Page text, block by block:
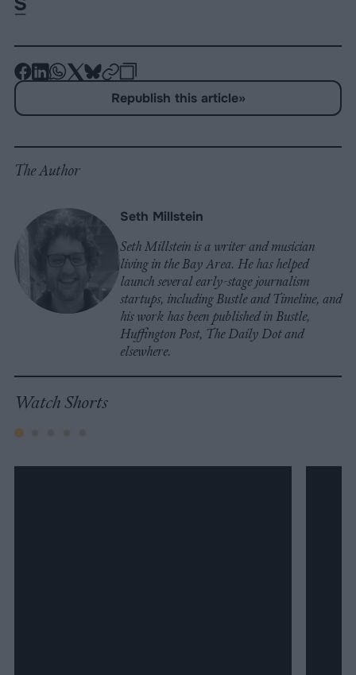
-
-
-
-
-
on
-
Copy
Republish
Republish this article»
The Author
Seth Millstein
Seth Millstein is a writer and musician
living in the Bay Area. He has helped
launch several early-stage journalism
startups, including Bustle and Timeline, and
his work has been published in Bustle,
Huffington Post, The Daily Dot and
elsewhere.
Watch Shorts